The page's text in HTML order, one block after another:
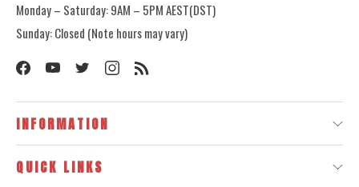
Monday – Saturday: 9AM – 5PM AEST(DST)
Sunday: Closed (Note hours may vary)
INFORMATION
QUICK LINKS